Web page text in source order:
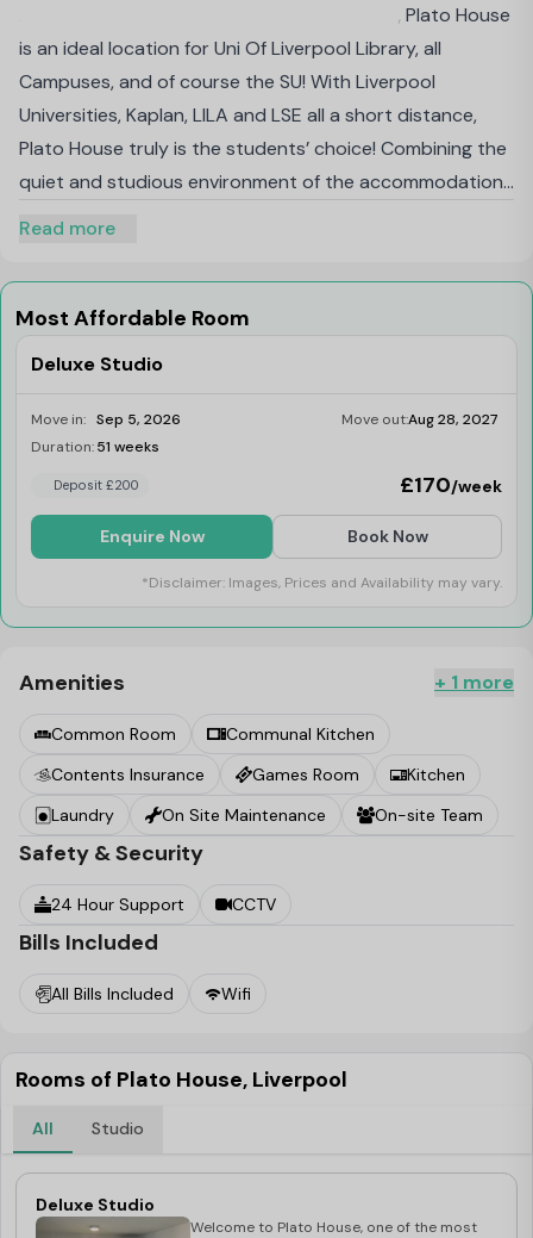
At the heart of the vibrant City of Liverpool, Plato House
is an ideal location for Uni Of Liverpool Library, all
Campuses, and of course the SU! With Liverpool
Universities, Kaplan, LILA and LSE all a short distance,
Plato House truly is the students’ choice! Combining the
quiet and studious environment of the accommodation,
accommodation in the city!
Read more
Most Affordable Room
Deluxe Studio
Move in: Sep 5, 2026 Move out:Aug 28, 2027
Duration:51 weeks
Deposit £200 £170/week
Enquire Now Book Now
*Disclaimer: Images, Prices and Availability may vary.
Amenities + 1 more
Common Room
Communal Kitchen
Contents Insurance
Games Room
Kitchen
Laundry
On Site Maintenance On-site Team
Safety & Security
24 Hour Support CCTV
Bills Included
All Bills Included Wifi
Rooms of Plato House, Liverpool
All Studio
Deluxe Studio
Welcome to Plato House, one of the most